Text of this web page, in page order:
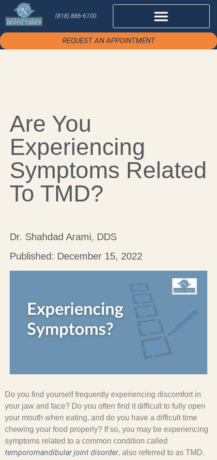
(818) 886-6100
REQUEST AN APPOINTMENT
Are You
Experiencing
Symptoms Related
To TMD?
Dr. Shahdad Arami, DDS
Published: December 15, 2022
Do you find yourself frequently experiencing discomfort in
your jaw and face? Do you often find it difficult to fully open
your mouth when eating, and do you have a difficult time
chewing your food properly? If so, you may be experiencing
symptoms related to a common condition called
temporomandibular joint disorder, also referred to as TMD.